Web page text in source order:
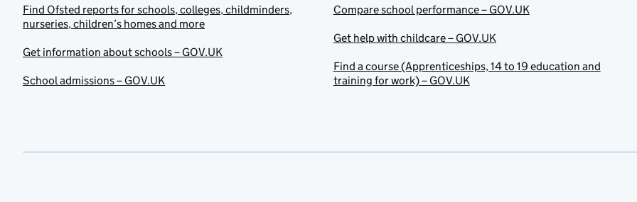
Find Ofsted reports for schools, colleges, childminders,
nurseries, children’s homes and more
Get information about schools – GOV.UK
School admissions – GOV.UK
Compare school performance – GOV.UK
Get help with childcare – GOV.UK
Find a course (Apprenticeships, 14 to 19 education and
training for work) – GOV.UK